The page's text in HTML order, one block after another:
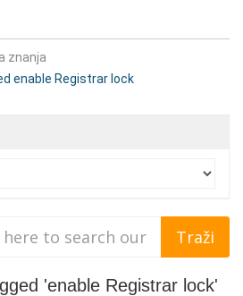
znanja
enable Registrar lock
'enable Registrar lock'